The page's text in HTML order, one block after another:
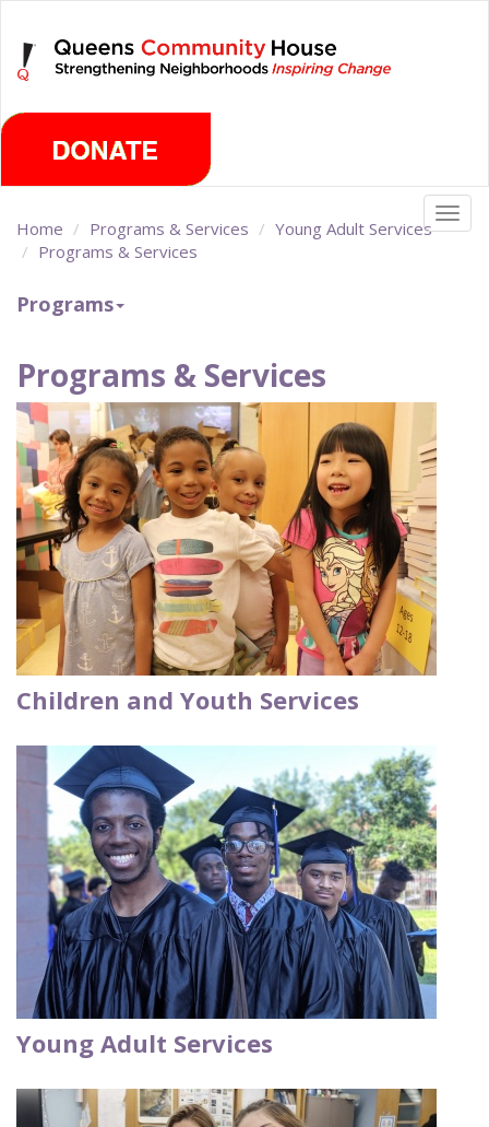
main
content
Home Programs & Services
Young Adult Services
Programs & Services
Programs
Programs & Services
Children and Youth Services
Young Adult Services